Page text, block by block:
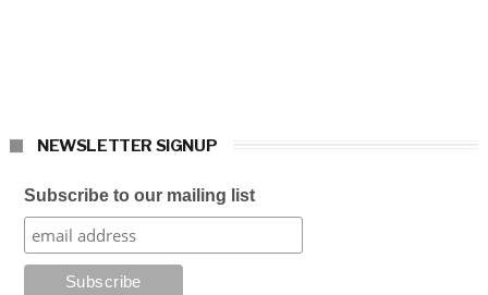
NEWSLETTER SIGNUP
Subscribe to our mailing list